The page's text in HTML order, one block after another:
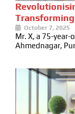
October 7, 2025
Mr. X, a 75-
Ahmednagar,